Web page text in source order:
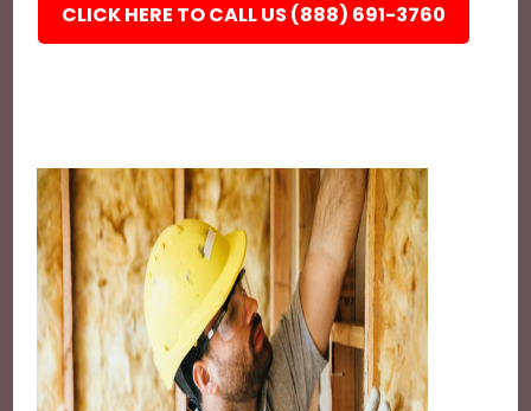
CLICK HERE TO CALL US (888) 691-3760